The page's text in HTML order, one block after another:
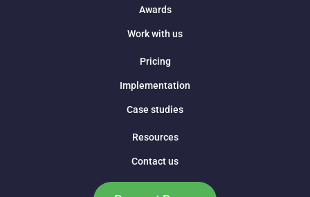
Awards
Work with us
Pricing
Implementation
Case studies
Resources
Contact us